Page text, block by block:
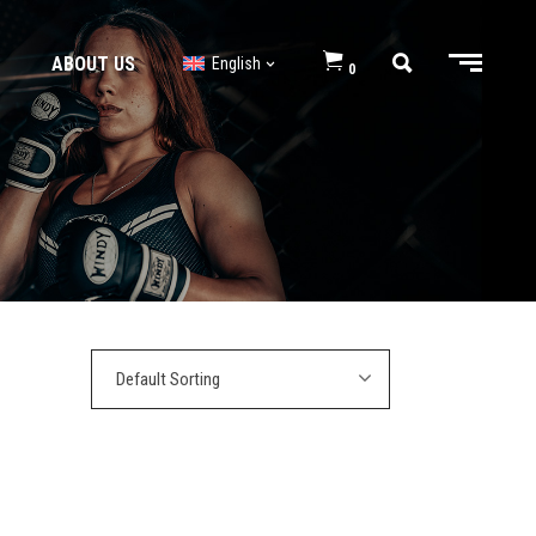
BJJ GI’s
BJJ Shorts
ABOUT US English 0
BJJ GI’s
BJJ Shorts
Default Sorting